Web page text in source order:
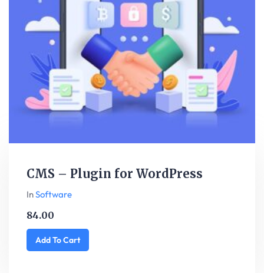
CMS – Plugin for WordPress
InSoftware
84.00
Add To Cart